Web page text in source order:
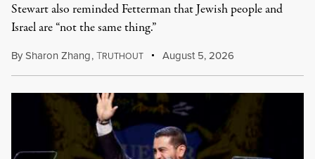
Stewart also reminded Fetterman that Jewish people and
Israel are “not the same thing.”
BySharon Zhang,TRUTHOUT August 5, 2026